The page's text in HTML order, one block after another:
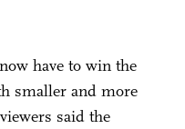
have to win the
smaller and more
said the